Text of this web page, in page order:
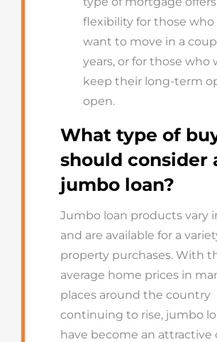
flexibility for those who
want to move in a
years, or for those who
keep their long-term
open.
What type of
should consider
jumbo loan?
Jumbo loan products vary
and are available for a
property purchases. With
average home prices in
places around the country
continuing to rise, jumbo
have become an attractive